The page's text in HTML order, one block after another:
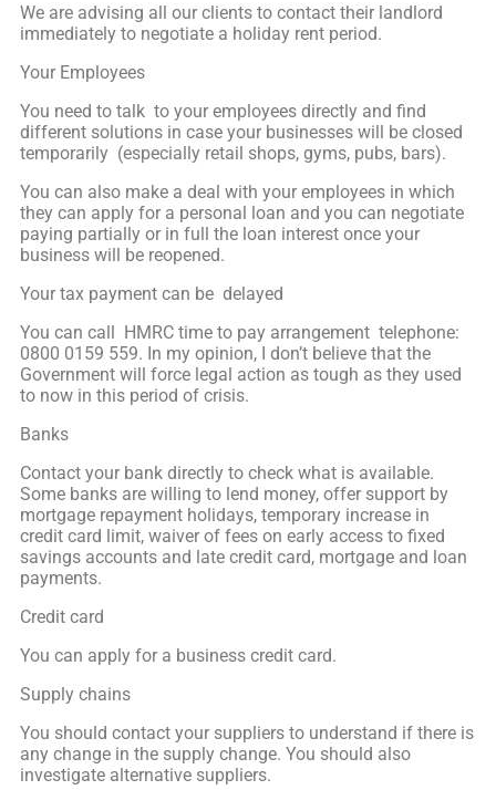
We are advising all our clients to contact their landlord
immediately to negotiate a holiday rent period.
Your Employees
You need to talk to your employees directly and find
different solutions in case your businesses will be closed
temporarily (especially retail shops, gyms, pubs, bars).
You can also make a deal with your employees in which
they can apply for a personal loan and you can negotiate
paying partially or in full the loan interest once your
business will be reopened.
Your tax payment can be delayed
You can call HMRC time to pay arrangement telephone:
0800 0159 559. In my opinion, I don’t believe that the
Government will force legal action as tough as they used
to now in this period of crisis.
Banks
Contact your bank directly to check what is available.
Some banks are willing to lend money, offer support by
mortgage repayment holidays, temporary increase in
credit card limit, waiver of fees on early access to fixed
savings accounts and late credit card, mortgage and loan
payments.
Credit card
You can apply for a business credit card.
Supply chains
You should contact your suppliers to understand if there is
any change in the supply change. You should also
investigate alternative suppliers.